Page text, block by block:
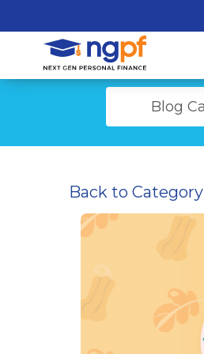
Blog
Back to Category